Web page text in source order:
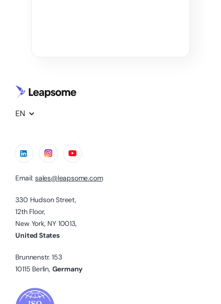
EN
Email: sales@leapsome.com
330 Hudson Street,
12th Floor,
New York, NY 10013,
United States
Brunnenstr. 153
10115 Berlin, Germany